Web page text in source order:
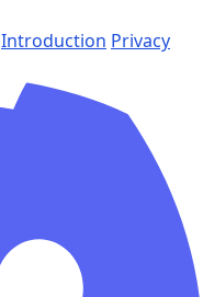
Introduction Privacy